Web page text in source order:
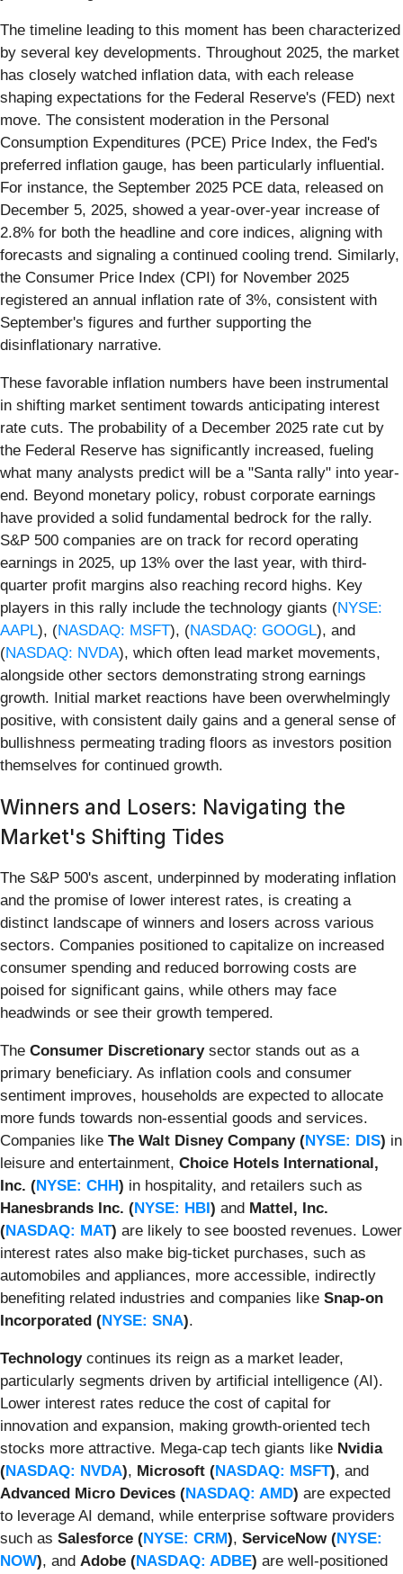
The timeline leading to this moment has been characterized
by several key developments. Throughout 2025, the market
has closely watched inflation data, with each release
shaping expectations for the Federal Reserve's (FED) next
move. The consistent moderation in the Personal
Consumption Expenditures (PCE) Price Index, the Fed's
preferred inflation gauge, has been particularly influential.
For instance, the September 2025 PCE data, released on
December 5, 2025, showed a year-over-year increase of
2.8% for both the headline and core indices, aligning with
forecasts and signaling a continued cooling trend. Similarly,
the Consumer Price Index (CPI) for November 2025
registered an annual inflation rate of 3%, consistent with
September's figures and further supporting the
disinflationary narrative.
These favorable inflation numbers have been instrumental
in shifting market sentiment towards anticipating interest
rate cuts. The probability of a December 2025 rate cut by
the Federal Reserve has significantly increased, fueling
what many analysts predict will be a "Santa rally" into year-
end. Beyond monetary policy, robust corporate earnings
have provided a solid fundamental bedrock for the rally.
S&P 500 companies are on track for record operating
earnings in 2025, up 13% over the last year, with third-
quarter profit margins also reaching record highs. Key
players in this rally include the technology giants (NYSE:
AAPL), (NASDAQ: MSFT), (NASDAQ: GOOGL), and
(NASDAQ: NVDA), which often lead market movements,
alongside other sectors demonstrating strong earnings
growth. Initial market reactions have been overwhelmingly
positive, with consistent daily gains and a general sense of
bullishness permeating trading floors as investors position
themselves for continued growth.
Winners and Losers: Navigating the
Market's Shifting Tides
The S&P 500's ascent, underpinned by moderating inflation
and the promise of lower interest rates, is creating a
distinct landscape of winners and losers across various
sectors. Companies positioned to capitalize on increased
consumer spending and reduced borrowing costs are
poised for significant gains, while others may face
headwinds or see their growth tempered.
The Consumer Discretionarysector stands out as a
primary beneficiary. As inflation cools and consumer
sentiment improves, households are expected to allocate
more funds towards non-essential goods and services.
Companies like The Walt Disney Company (NYSE: DIS) in
leisure and entertainment, Choice Hotels International,
Inc. (NYSE: CHH) in hospitality, and retailers such as
Hanesbrands Inc. (NYSE: HBI) and Mattel, Inc.
(NASDAQ: MAT) are likely to see boosted revenues. Lower
interest rates also make big-ticket purchases, such as
automobiles and appliances, more accessible, indirectly
benefiting related industries and companies like Snap-on
Incorporated (NYSE: SNA).
Technologycontinues its reign as a market leader,
particularly segments driven by artificial intelligence (AI).
Lower interest rates reduce the cost of capital for
innovation and expansion, making growth-oriented tech
stocks more attractive. Mega-cap tech giants like Nvidia
(NASDAQ: NVDA), Microsoft (NASDAQ: MSFT), and
Advanced Micro Devices (NASDAQ: AMD) are expected
to leverage AI demand, while enterprise software providers
such as Salesforce (NYSE: CRM), ServiceNow (NYSE:
NOW), and Adobe (NASDAQ: ADBE) are well-positioned